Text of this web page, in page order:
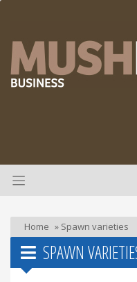
Home » Spawn varieties
SPAWN